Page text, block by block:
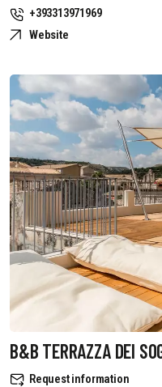
+393313971969
Website
B&B TERRAZZA DEI
Request information